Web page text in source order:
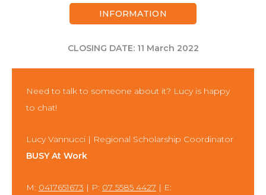
INFORMATION
CLOSING DATE: 11 March 2022
Need to talk to someone about it? Lucy is happy
to chat!
Lucy Vannucci | Regional Scholarship Coordinator
BUSY At Work
M: 0417651673 | P: 07 5585 4427 | E: